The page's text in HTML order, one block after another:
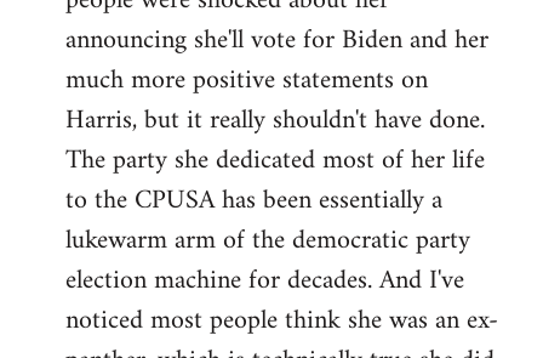
announcing she'll vote for Biden and her
much more positive statements on
Harris, but it really shouldn't have done.
The party she dedicated most of her life
to the CPUSA has been essentially a
lukewarm arm of the democratic party
election machine for decades. And I've
noticed most people think she was an ex-